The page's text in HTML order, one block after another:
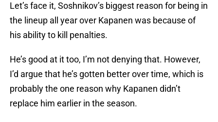
Let’s face it, Soshnikov’s biggest reason for being in
the lineup all year over Kapanen was because of
his ability to kill penalties.
He’s good at it too, I’m not denying that. However,
I’d argue that he’s gotten better over time, which is
probably the one reason why Kapanen didn’t
replace him earlier in the season.